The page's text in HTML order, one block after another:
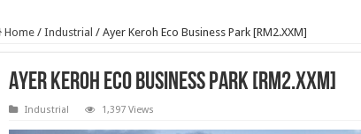
Home / Industrial / Ayer Keroh Eco Business Park [RM2.XXM]
Ayer Keroh Eco Business Park [RM2.XXM]
Industrial 1,397 Views